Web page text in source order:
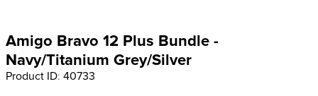
Amigo Bravo 12 Plus Bundle -
Navy/Titanium Grey/Silver
Product ID: 40733